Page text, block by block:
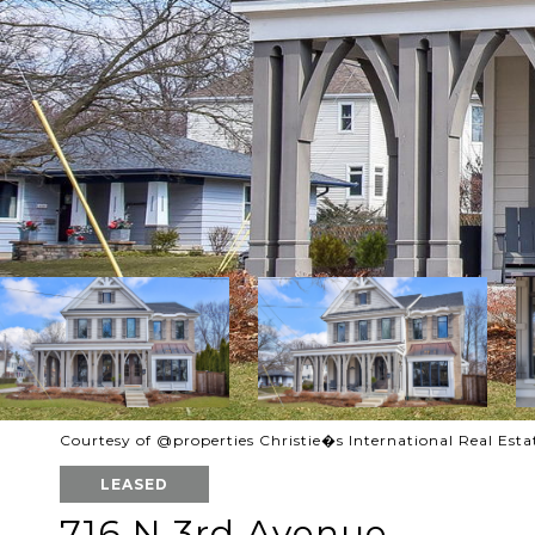
Courtesy of @properties Christie�s International Real
LEASED